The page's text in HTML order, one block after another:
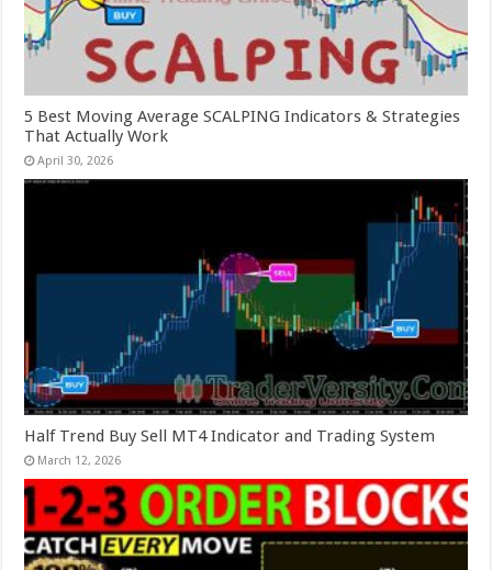
5 Best Moving Average SCALPING Indicators & Strategies
That Actually Work
April 30, 2026
Half Trend Buy Sell MT4 Indicator and Trading System
March 12, 2026